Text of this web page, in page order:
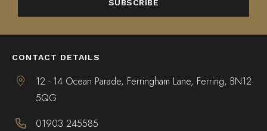
CONTACT DETAILS
12 - 14 Ocean Parade, Ferringham Lane, Ferring, BN12
5QG
01903 245585